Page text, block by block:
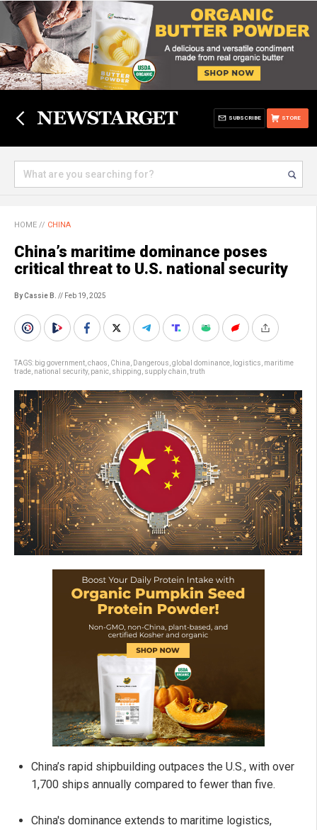
STORE
SUBSCRIBE
HOME // CHINA
China’s maritime dominance poses
critical threat to U.S. national security
By Cassie B. // Feb 19, 2025
TAGS: big government chaos China Dangerous global dominance logistics maritime
trade national security, panic shipping supply chain truth
China’s rapid shipbuilding outpaces the U.S., with over
1,700 ships annually compared to fewer than five.
China's dominance extends to maritime logistics,